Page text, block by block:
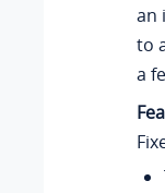
an
to
a